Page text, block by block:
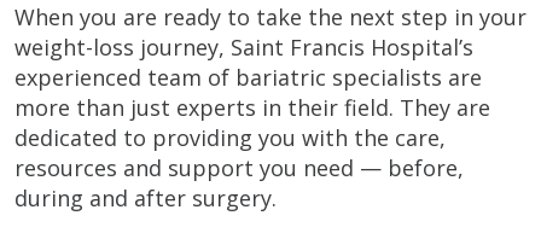
When you are ready to take the next step in your
weight-loss journey, Saint Francis Hospital’s
experienced team of bariatric specialists are
more than just experts in their field. They are
dedicated to providing you with the care,
resources and support you need — before,
during and after surgery.